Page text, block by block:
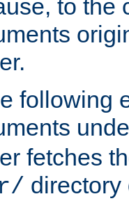
to the
following
fetches
directory